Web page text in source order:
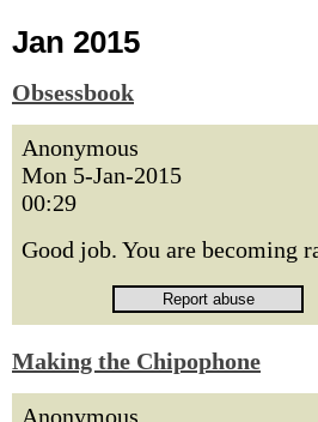
Jan 2015
Obsessbook
Anonymous
Mon 5-Jan-2015
00:29
Good job. You are becoming
Making the Chipophone
Anonymous